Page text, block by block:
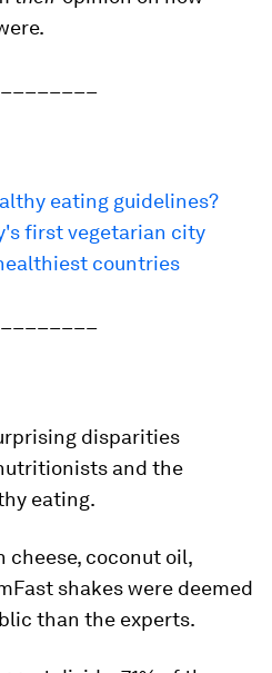
eating guidelines?
first vegetarian city
countries
disparities
and the
eating.
cheese, coconut oil,
shakes were deemed
than the experts.